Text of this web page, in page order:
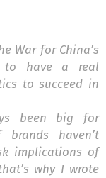
War for China’s
to have a real
to succeed in
been big for
haven’t
implications of
why I wrote